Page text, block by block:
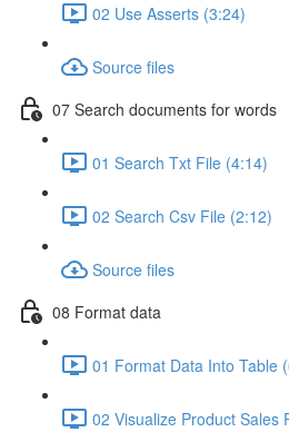
02 Use Asserts (3:24)
Source files
07 Search documents for words
01 Search Txt File (4:14)
02 Search Csv File (2:12)
Source files
08 Format data
01 Format Data Into Table
02 Visualize Product Sales